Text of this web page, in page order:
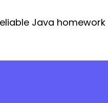
Java homework